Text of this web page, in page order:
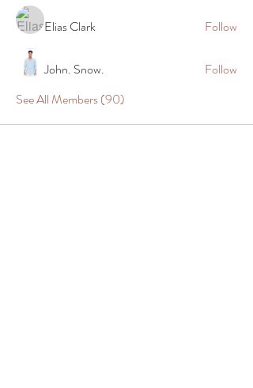
Elias Clark Follow
John. Snow.
Follow
See All Members (90)